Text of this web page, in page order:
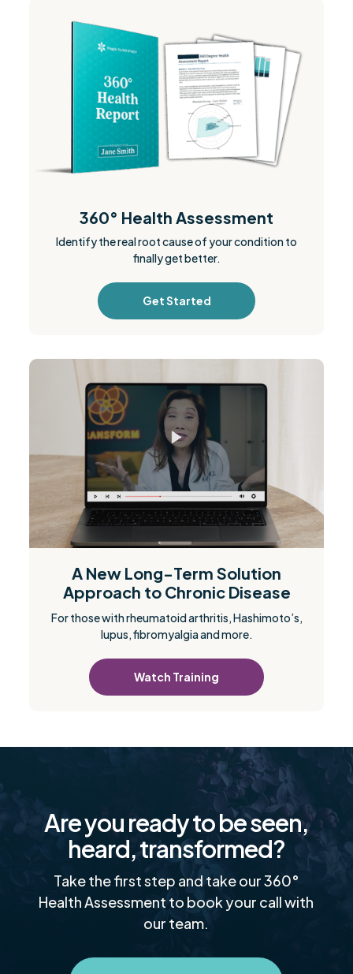
360° Health Assessment
Identify the real root cause of your condition to
finally get better.
Get Started
A New Long-Term Solution
Approach to Chronic Disease
For those with rheumatoid arthritis, Hashimoto’s,
lupus, fibromyalgia and more.
Watch Training
Are you ready to be seen,
heard, transformed?
Take the first step and take our 360°
Health Assessment to book your call with
our team.